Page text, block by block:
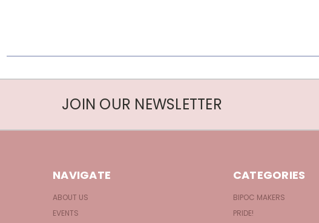
JOIN OUR NEWSLETTER
NAVIGATE
ABOUT US
EVENTS
CATEGORIES
BIPOC MAKERS
PRIDE!